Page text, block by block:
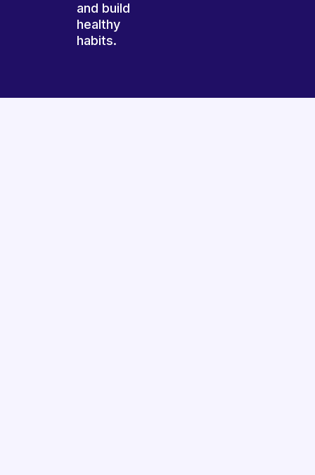
and build
healthy
habits.